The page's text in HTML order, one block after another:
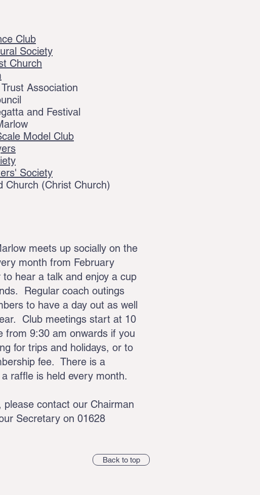
Club
Society
Church
Association
and Festival
Model Club
Society
Church (Christ Church)
meets up socially on the
month from February
hear a talk and enjoy a cup
Regular coach outings
to have a day out as well
Club meetings start at 10
from 9:30 am onwards if you
for trips and holidays, or to
fee. There is a
raffle is held every month.
please contact our Chairman
Secretary on 01628
Back to top